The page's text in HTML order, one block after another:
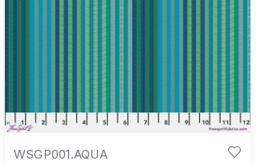
WSGP001.AQUA